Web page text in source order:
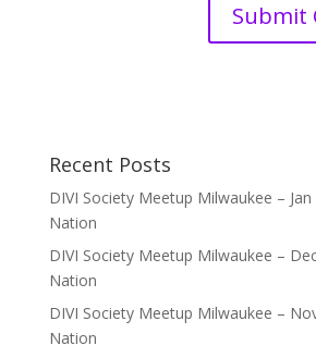
Recent Posts
DIVI Society Meetup Milwaukee –
Nation
DIVI Society Meetup Milwaukee –
Nation
DIVI Society Meetup Milwaukee –
Nation